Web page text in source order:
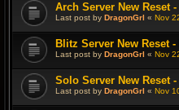
Arch Server New Reset -
Last post by DragonGrl « Nov
Blitz Server New Reset -
Last post by DragonGrl « Nov
Solo Server New Reset -
Last post by DragonGrl « Nov